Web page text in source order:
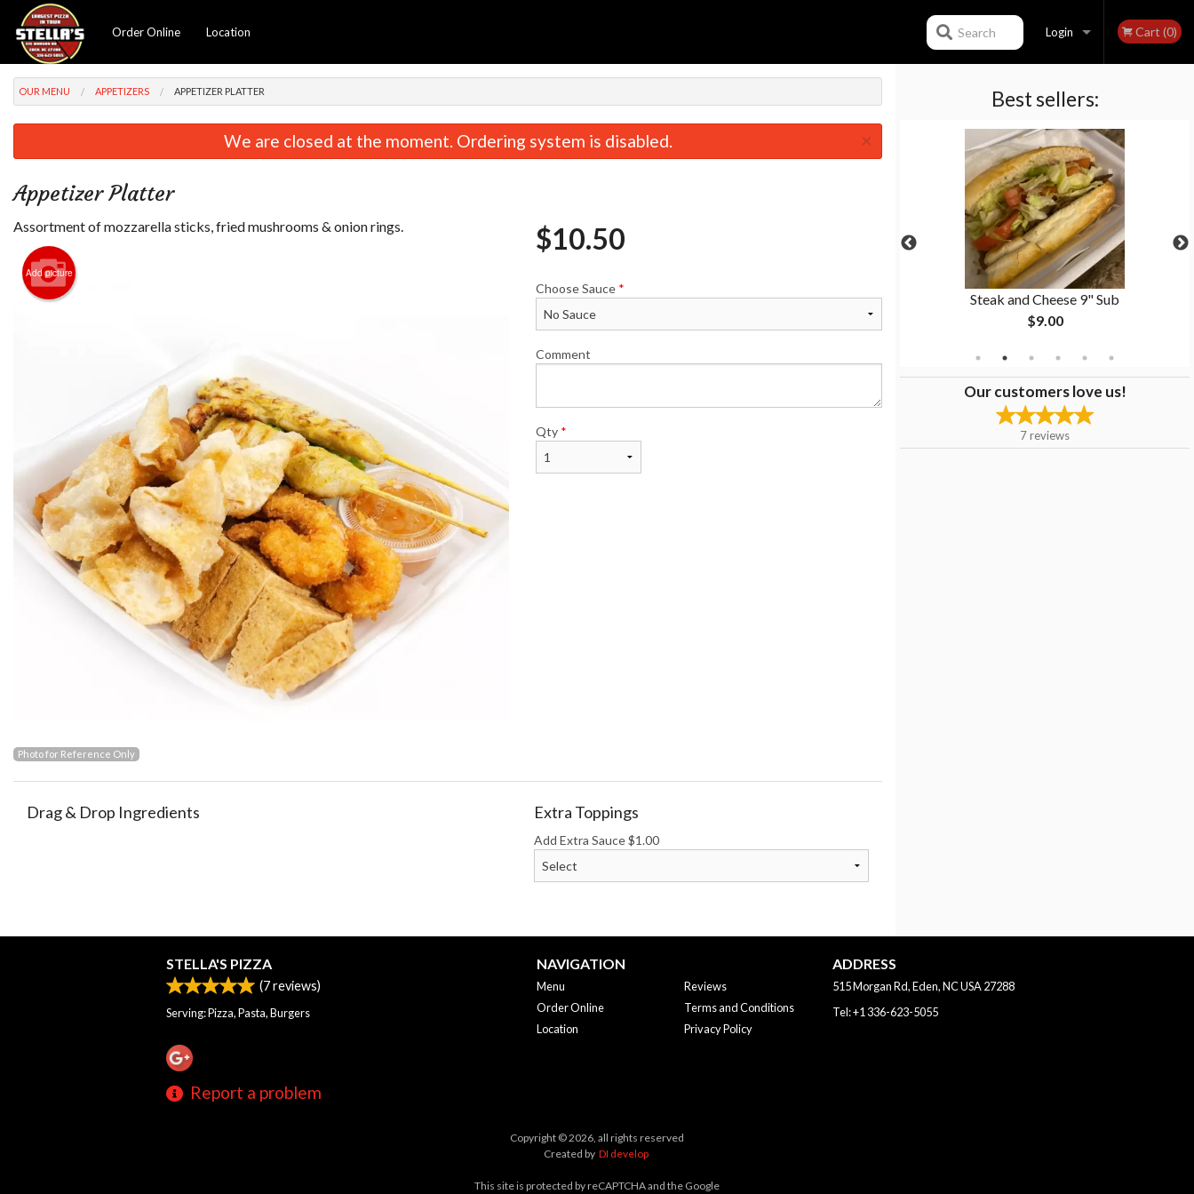
Order Online Location Login
Registration
Cart (0)
Search
Best sellers:
Steak & Cheese Deluxe 9" Sub
Seasoned French Fries
Steak and Cheese 9" Sub
$9.00
Our customers love us!
7reviews
OUR MENU APPETIZERS APPETIZER PLATTER
We are closed at the moment. Ordering system is disabled. ×
Appetizer Platter
Assortment of mozzarella sticks, fried mushrooms & onion rings.
Add picture
Photo for Reference Only
$10.50
Choose Sauce *
Comment
Qty *
Drag & Drop Ingredients Extra Toppings
Add Extra Sauce$1.00
STELLA'S PIZZA
(7reviews)
Serving: Pizza, Pasta, Burgers
Report a problem
NAVIGATION
Menu
Order Online
Location
Reviews
Terms and Conditions
Privacy Policy
ADDRESS
515 Morgan Rd, Eden, NCUSA27288
Tel:+1 336-623-5055
Copyright © 2026, all rights reserved
Created by DI develop
This site is protected by reCAPTCHA and the Google